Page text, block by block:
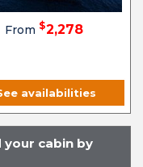
From $2,278
availabilities
your cabin by